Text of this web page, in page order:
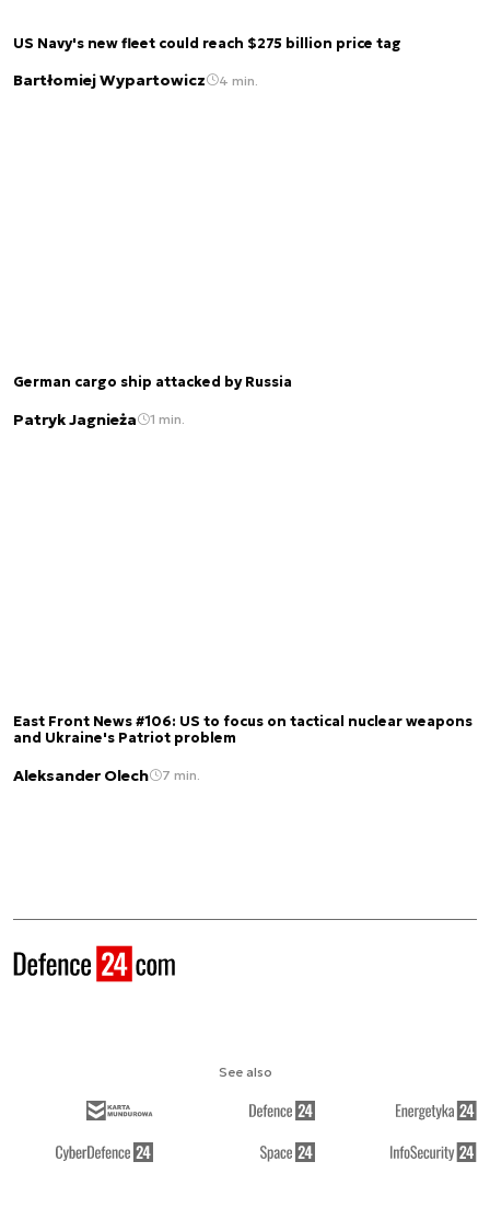
US Navy's new fleet could reach $275 billion price tag
Bartłomiej Wypartowicz 4 min.
German cargo ship attacked by Russia
Patryk Jagnieża 1 min.
East Front News #106: US to focus on tactical nuclear weapons
and Ukraine's Patriot problem
Aleksander Olech 7 min.
See also